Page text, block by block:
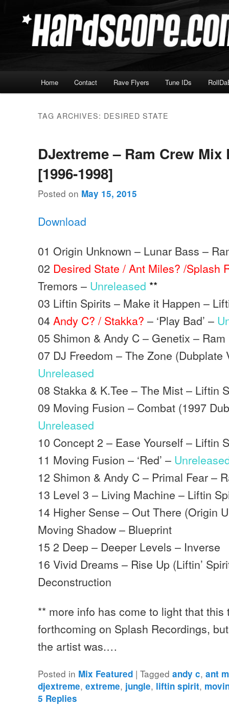
secondary Hardscore.com
Home Contact Rave Flyers Tune IDs
TAG ARCHIVES: DESIRED STATE
DJextreme – Ram Crew Mix
[1996-1998]
Posted on May 15, 2015
Download
01 Origin Unknown – Lunar Bass –
02 Desired State / Ant Miles? /Splash
Tremors – Unreleased **
03 Liftin Spirits – Make it Happen –
04Andy C? / Stakka? – ‘Play Bad’ –
05 Shimon & Andy C – Genetix – Ram
07 DJ Freedom – The Zone (Dubplate
Unreleased
08 Stakka & K.Tee – The Mist – Liftin
09 Moving Fusion – Combat (1997
Unreleased
10 Concept 2 – Ease Yourself – Liftin
11 Moving Fusion – ‘Red’ –
12 Shimon & Andy C – Primal Fear –
13 Level 3 – Living Machine – Liftin
14 Higher Sense – Out There (Origin
Moving Shadow – Blueprint
15 2 Deep – Deeper Levels – Inverse
16 Vivid Dreams – Rise Up (Liftin’
Deconstruction
** more info has come to light that
forthcoming on Splash Recordings,
the artist was.…
Posted in Mix Featured |Tagged andy c,ant
djextreme,extreme, jungle, liftin spirit,
5 Replies